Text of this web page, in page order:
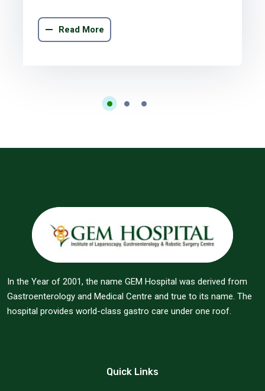
Read More
In the Year of 2001, the name GEM Hospital was derived from
Gastroenterology and Medical Centre and true to its name. The
hospital provides world-class gastro care under one roof.
Quick Links